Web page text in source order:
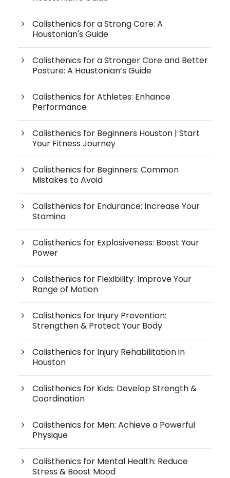
Calisthenics for a Strong Core: A
Houstonian's Guide
Calisthenics for a Stronger Core and Better
Posture: A Houstonian’s Guide
Calisthenics for Athletes: Enhance
Performance
Calisthenics for Beginners Houston | Start
Your Fitness Journey
Calisthenics for Beginners: Common
Mistakes to Avoid
Calisthenics for Endurance: Increase Your
Stamina
Calisthenics for Explosiveness: Boost Your
Power
Calisthenics for Flexibility: Improve Your
Range of Motion
Calisthenics for Injury Prevention:
Strengthen & Protect Your Body
Calisthenics for Injury Rehabilitation in
Houston
Calisthenics for Kids: Develop Strength &
Coordination
Calisthenics for Men: Achieve a Powerful
Physique
Calisthenics for Mental Health: Reduce
Stress & Boost Mood